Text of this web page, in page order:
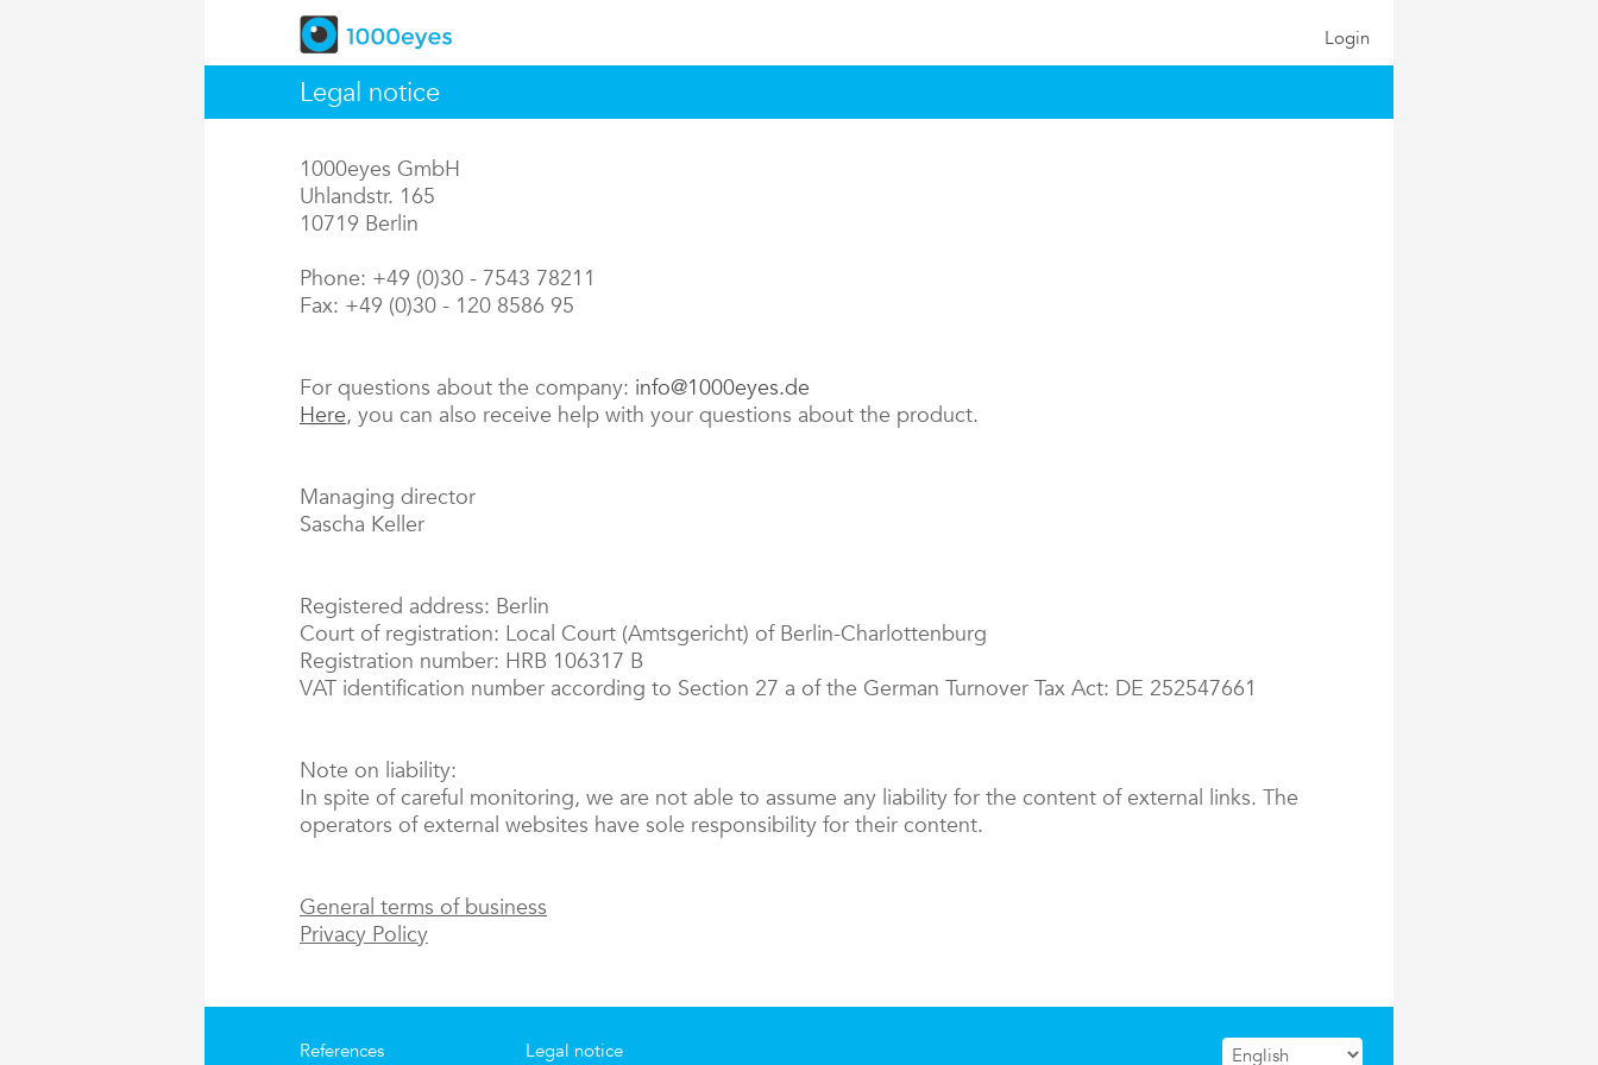
Login
Legal notice
1000eyes GmbH
Uhlandstr. 165
10719 Berlin
Phone: +49 (0)30 - 7543 78211
Fax: +49 (0)30 - 120 8586 95
For questions about the company: info@1000eyes.de
Here, you can also receive help with your questions about the product.
Managing director
Sascha Keller
Registered address: Berlin
Court of registration: Local Court (Amtsgericht) of Berlin-Charlottenburg
Registration number: HRB 106317 B
VAT identification number according to Section 27 a of the German Turnover Tax Act: DE 252547661
Note on liability:
In spite of careful monitoring, we are not able to assume any liability for the content of external links. The
operators of external websites have sole responsibility for their content.
General terms of business
Privacy Policy
References Legal notice